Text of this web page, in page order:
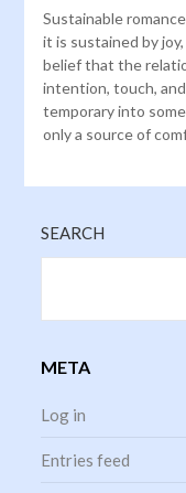
Sustainable
it is sustained by
belief that the
intention, touch,
temporary into
only a source of
SEARCH
META
Log in
Entries feed